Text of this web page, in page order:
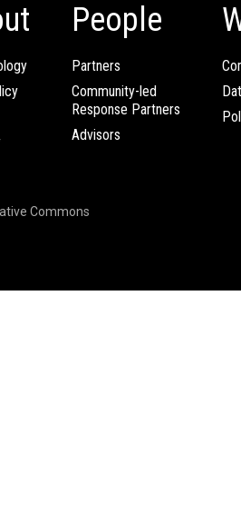
People
Partners
Community-led
Response Partners
Advisors
Commons